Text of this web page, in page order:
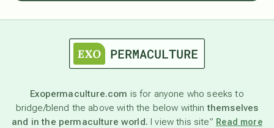
astronomy
beyond permaculture
Exopermaculture.com is for anyone who seeks to
bridge/blend the above with the below withinthemselves
and in the permaculture world. I view this site” Read more